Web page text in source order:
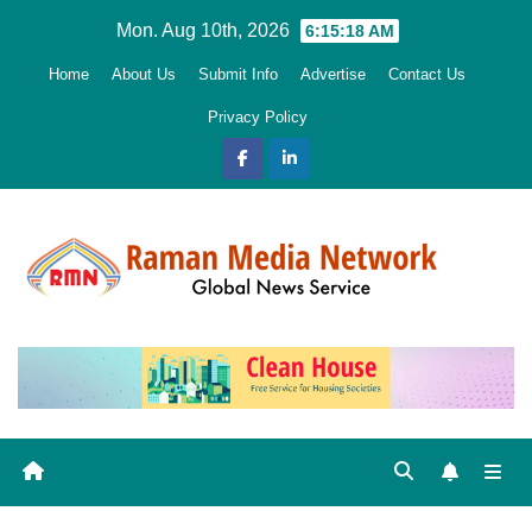
Mon. Aug 10th, 2026 6:15:19 AM
Home About Us Submit Info Advertise Contact Us
Privacy Policy